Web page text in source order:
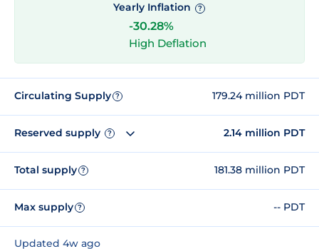
Yearly Inflation ?
-30.28%
High Deflation
Circulating Supply ? 179.24 million PDT
Reserved supply ? 2.14 million PDT
Total supply ? 181.38 million PDT
Max supply ? -- PDT
Updated 4w ago